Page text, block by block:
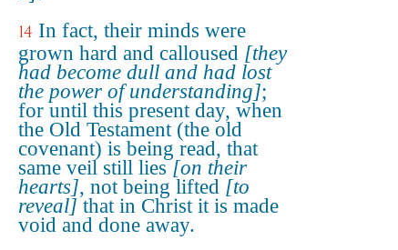
14 In fact, their minds were
grown hard and calloused [they
had become dull and had lost
the power of understanding];
for until this present day, when
the Old Testament (the old
covenant) is being read, that
same veil still lies[on their
hearts], not being lifted [to
reveal] that in Christ it is made
void and done away.